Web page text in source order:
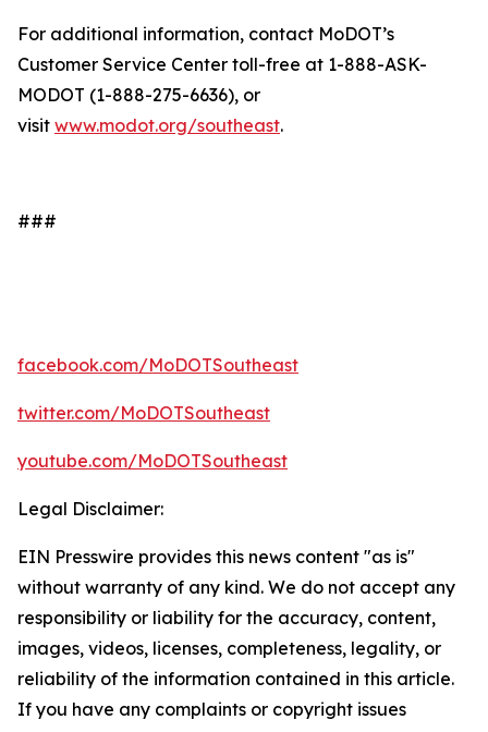
For additional information, contact MoDOT’s
Customer Service Center toll-free at 1-888-ASK-
MODOT (1-888-275-6636), or
visit www.modot.org/southeast.
###
facebook.com/MoDOTSoutheast
twitter.com/MoDOTSoutheast
youtube.com/MoDOTSoutheast
Legal Disclaimer:
EIN Presswire provides this news content "as is"
without warranty of any kind. We do not accept any
responsibility or liability for the accuracy, content,
images, videos, licenses, completeness, legality, or
reliability of the information contained in this article.
If you have any complaints or copyright issues